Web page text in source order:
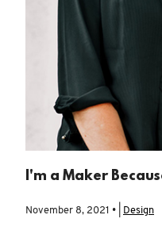
I'm a Maker
November 8, 2021 • | Design